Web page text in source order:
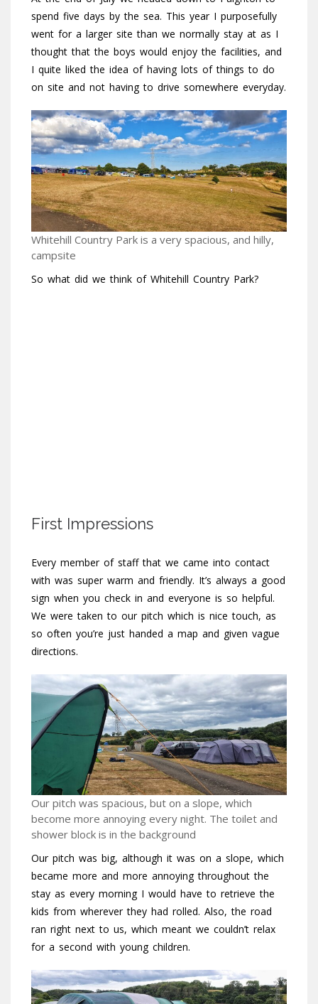
spend five days by the sea. This year I purposefully
went for a larger site than we normally stay at as I
thought that the boys would enjoy the facilities, and
I quite liked the idea of having lots of things to do
on site and not having to drive somewhere everyday.
Whitehill Country Park is a very spacious, and hilly,
campsite
So what did we think of Whitehill Country Park?
First Impressions
Every member of staff that we came into contact
with was super warm and friendly. It’s always a good
sign when you check in and everyone is so helpful.
We were taken to our pitch which is nice touch, as
so often you’re just handed a map and given vague
directions.
Our pitch was spacious, but on a slope, which
become more annoying every night. The toilet and
shower block is in the background
Our pitch was big, although it was on a slope, which
became more and more annoying throughout the
stay as every morning I would have to retrieve the
kids from wherever they had rolled. Also, the road
ran right next to us, which meant we couldn’t relax
for a second with young children.